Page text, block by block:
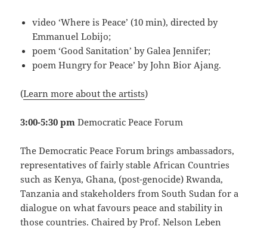
video ‘Where is Peace’ (10 min), directed by
Emmanuel Lobijo;
poem ‘Good Sanitation’ by Galea Jennifer;
poem Hungry for Peace’ by John Bior Ajang.
(Learn more about the artists)
3:00-5:30 pm Democratic Peace Forum
The Democratic Peace Forum brings ambassadors,
representatives of fairly stable African Countries
such as Kenya, Ghana, (post-genocide) Rwanda,
Tanzania and stakeholders from South Sudan for a
dialogue on what favours peace and stability in
those countries. Chaired by Prof. Nelson Leben